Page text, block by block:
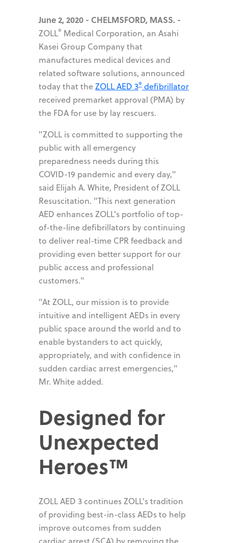
June 2, 2020 - CHELMSFORD, MASS. -
ZOLL® Medical Corporation, an Asahi
Kasei Group Company that
manufactures medical devices and
related software solutions, announced
today that theZOLL AED 3® defibrillator
received premarket approval (PMA) by
the FDA for use by lay rescuers.
"ZOLL is committed to supporting the
public with all emergency
preparedness needs during this
COVID-19 pandemic and every day,"
said Elijah A. White, President of ZOLL
Resuscitation. "This next generation
AED enhances ZOLL's portfolio of top-
of-the-line defibrillators by continuing
to deliver real-time CPR feedback and
providing even better support for our
public access and professional
customers."
"At ZOLL, our mission is to provide
intuitive and intelligent AEDs in every
public space around the world and to
enable bystanders to act quickly,
appropriately, and with confidence in
sudden cardiac arrest emergencies,"
Mr. White added.
Designed for
Unexpected
Heroes™
ZOLL AED 3 continues ZOLL's tradition
of providing best-in-class AEDs to help
improve outcomes from sudden
cardiac arrest (SCA) by removing the